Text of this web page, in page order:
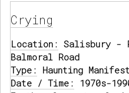
Crying
Location: Salisbury -
Balmoral Road
Type: Haunting
Date / Time: 1970s-